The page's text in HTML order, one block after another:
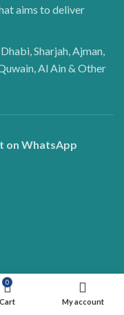
aims to deliver
Sharjah, Ajman,
Al Ain & Other
on WhatsApp
0
Cart My account